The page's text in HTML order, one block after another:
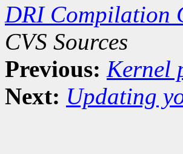
DRI Compilation
CVS Sources
Previous: Kernel
Next: Updating